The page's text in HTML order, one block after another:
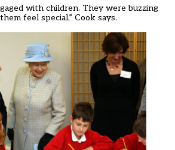
with children. They were buzzing
feel special,” Cook says.